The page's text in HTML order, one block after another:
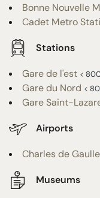
Bonne Nouvelle
Cadet Metro
Stations
Gare de l'est <
Gare du Nord <
Gare Saint-
Airports
Charles de
Museums